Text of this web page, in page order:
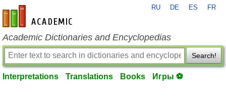
en-academic.com
RU DE ES FR
Academic Dictionaries and Encyclopedias
Search!
Interpretations Translations Books Игры ⚽